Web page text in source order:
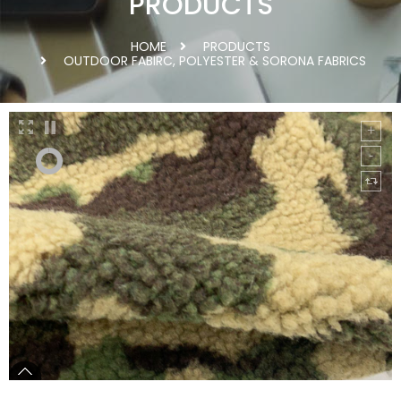
HOME
PRODUCTS
OUTDOOR FABIRC, POLYESTER & SORONA FABRICS